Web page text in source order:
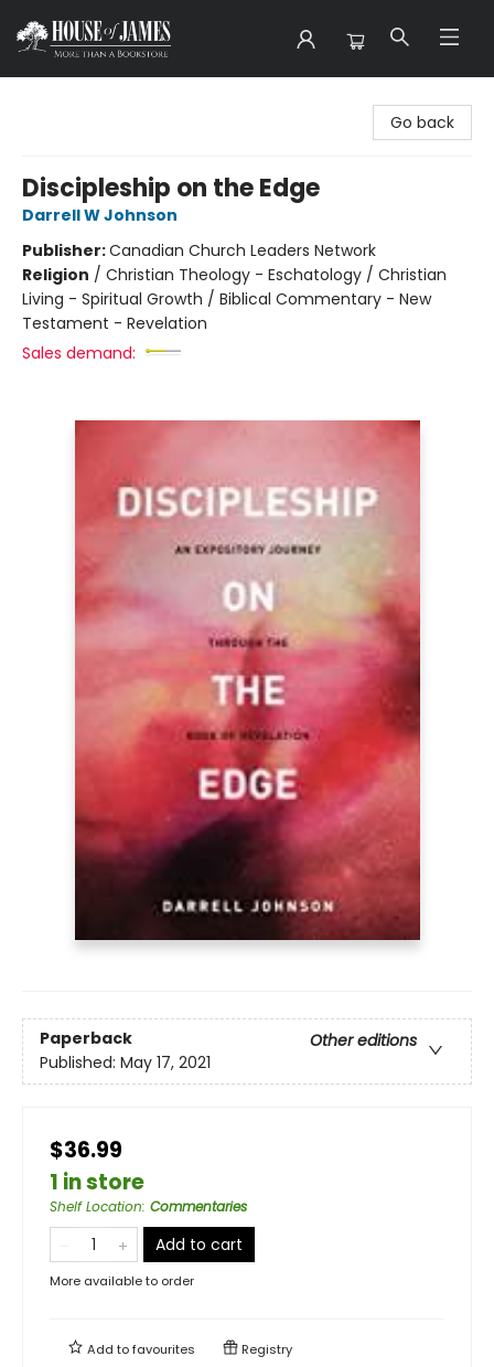
Go back
Discipleship on the Edge
Darrell W Johnson
Publisher:Canadian Church Leaders Network
Religion / Christian Theology - Eschatology / Christian
Living - Spiritual Growth / Biblical Commentary - New
Testament - Revelation
Sales demand:
Paperback
Other editions
Published: May 17, 2021
$36.99
1 in store
Shelf Location: Commentaries
Add to cart
More available to order
Add tofavourites Registry